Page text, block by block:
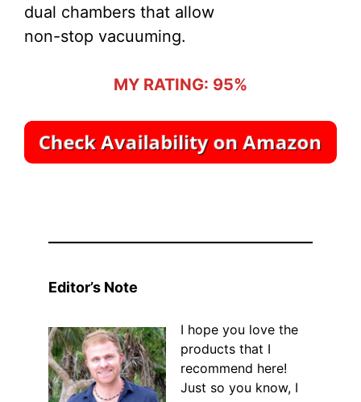
dual chambers that allow
non-stop vacuuming.
MY RATING: 95%
Editor’s Note
I hope you love the
products that I
recommend here!
Just so you know, I